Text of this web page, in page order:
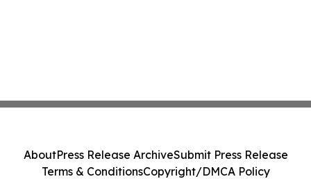
AboutPress Release ArchiveSubmit Press Release
Terms & ConditionsCopyright/DMCA Policy